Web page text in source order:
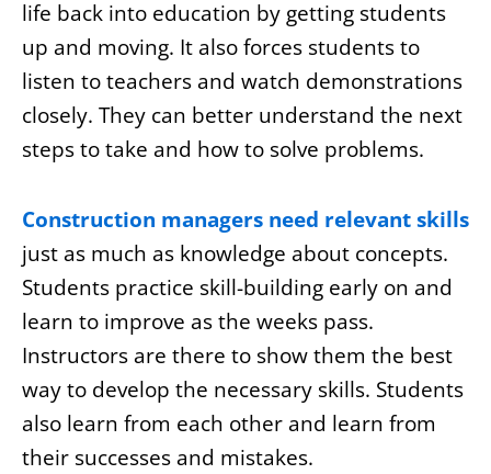
life back into education by getting students
up and moving. It also forces students to
listen to teachers and watch demonstrations
closely. They can better understand the next
steps to take and how to solve problems.
Construction managers need relevant skills
just as much as knowledge about concepts.
Students practice skill-building early on and
learn to improve as the weeks pass.
Instructors are there to show them the best
way to develop the necessary skills. Students
also learn from each other and learn from
their successes and mistakes.